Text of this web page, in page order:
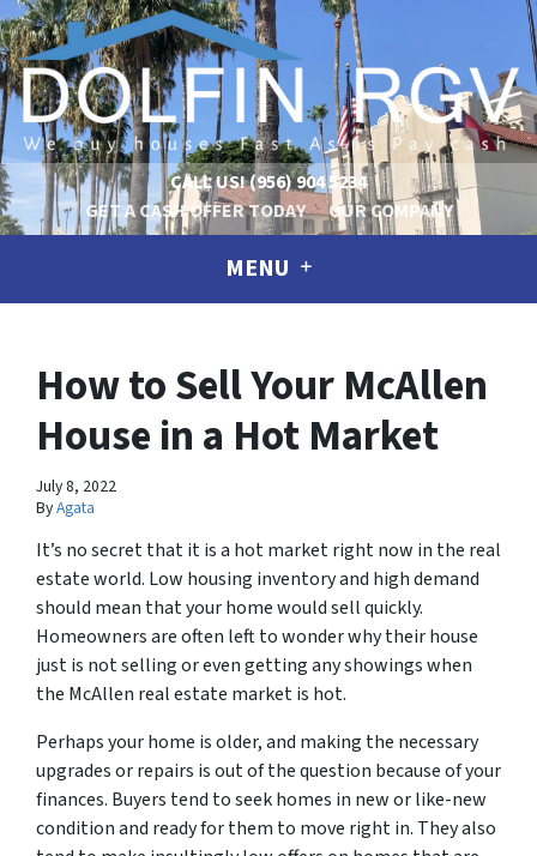
CALL US!(956) 904 5234
GET A CASH OFFER TODAY
OUR COMPANY
MENU
How to Sell Your McAllen
House in a Hot Market
July 8, 2022
ByAgata
It’s no secret that it is a hot market right now in the real
estate world. Low housing inventory and high demand
should mean that your home would sell quickly.
Homeowners are often left to wonder why their house
just is not selling or even getting any showings when
the McAllen real estate market is hot.
Perhaps your home is older, and making the necessary
upgrades or repairs is out of the question because of your
finances. Buyers tend to seek homes in new or like-new
condition and ready for them to move right in. They also